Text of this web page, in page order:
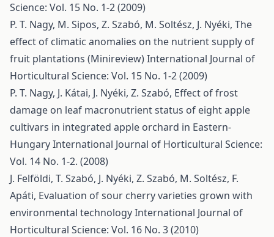
Science: Vol. 15 No. 1-2 (2009)
P. T. Nagy, M. Sipos, Z. Szabó, M. Soltész, J. Nyéki, The
effect of climatic anomalies on the nutrient supply of
fruit plantations (Minireview)International Journal of
Horticultural Science: Vol. 15 No. 1-2 (2009)
P. T. Nagy, J. Kátai, J. Nyéki, Z. Szabó, Effect of frost
damage on leaf macronutrient status of eight apple
cultivars in integrated apple orchard in Eastern-
HungaryInternational Journal of Horticultural Science:
Vol. 14 No. 1-2. (2008)
J. Felföldi, T. Szabó, J. Nyéki, Z. Szabó, M. Soltész, F.
Apáti, Evaluation of sour cherry varieties grown with
environmental technologyInternational Journal of
Horticultural Science: Vol. 16 No. 3 (2010)